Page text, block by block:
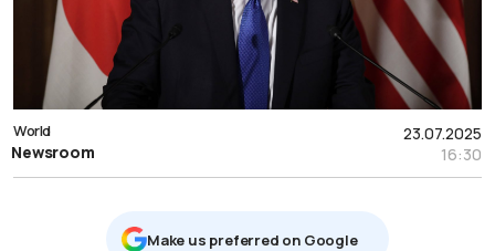
23.07.2025
16:30
World
Newsroom
Μake us preferred on Google